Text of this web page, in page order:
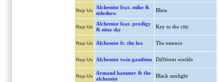
Rap Us
Alchemist feat. mike &
sideshow
Bless
Rap Us
Alchemist feat. prodigy
& nina sky
Key to the city
Rap Us Alchemist ft. the lox The essence
Rap Us Alchemist twin gambino Différent worlds
Rap Us
Armand hammer & the
alchemist
Black sunlight